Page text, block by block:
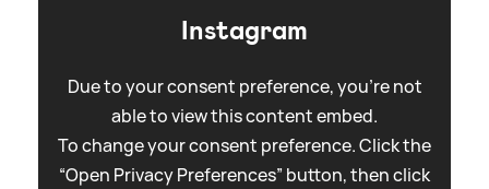
Instagram
Due to your consent preference, you're not
able to view this content embed.
To change your consent preference. Click the
“Open Privacy Preferences” button, then click